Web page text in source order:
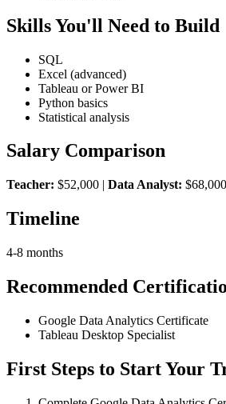
Skills You'll Need to Build
SQL
Excel (advanced)
Tableau or Power BI
Python basics
Statistical analysis
Salary Comparison
Teacher: $52,000 | Data Analyst: $68,000
Timeline
4-8 months
Recommended
Google Data Analytics Certificate
Tableau Desktop Specialist
First Steps to Start Your